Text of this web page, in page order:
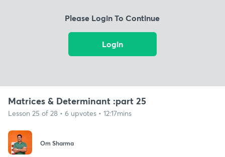
Please Login To Continue
Login
Matrices & Determinant :part 25
Lesson 25 of 28 • 6 upvotes • 12:17mins
Om Sharma